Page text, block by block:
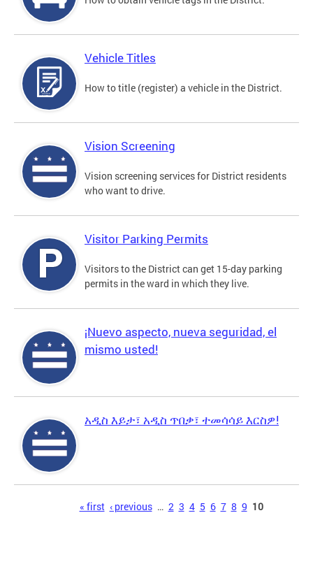
Vehicle Titles
How to title (register) a vehicle in the District.
Vision Screening
Vision screening services for District residents
who want to drive.
Visitor Parking Permits
Visitors to the District can get 15-day parking
permits in the ward in which they live.
¡Nuevo aspecto, nueva seguridad, el
mismo usted!
አዲስ እይታ፣ አዲስ ጥበቃ፣ ተመሳሳይ እርስዎ!
« first ‹ previous … 2 3 4 5 6 7 8 9 10